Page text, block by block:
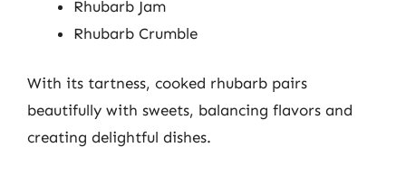
Rhubarb Jam
Rhubarb Crumble
With its tartness, cooked rhubarb pairs
beautifully with sweets, balancing flavors and
creating delightful dishes.